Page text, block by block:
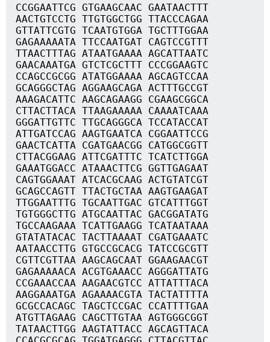
CCGGAATTCG GTGAAGCAAC GAATAACTTT
AACTGTCCTG TTGTGGCTGG TTACCCAGAA
GTTATTCGTG TCAATGTGGA TGCTTTGGAA
GAGAAAAATA TTCCAATGAT CAGTCCGTTT
TTAACTTTAG ATAATGAAAA AGCATTAATC
GAACAAATGA GTCTCGCTTT CCCGGAAGTC
CCAGCCGCGG ATATGGAAAA AGCAGTCCAA
GCAGGGCTAG AGGAAGCAGA ACTTTGCCGT
AAAGACATTC AAGCAGAAGG CGAAGCGGCA
CTTACTTACA TTAAGAAAAA CAAAATCAAA
GGGATTGTTC TTGCAGGGCA TCCATACCAT
ATTGATCCAG AAGTGAATCA CGGAATTCCG
GAACTCATTA CGATGAACGG CATGGCGGTT
CTTACGGAAG ATTCGATTTC TCATCTTGGA
GAAATGGACC ATAAACTTCG GGTTGAGAAT
CAGTGGAAAT ATCACGCAAG ACTGTATCGT
GCAGCCAGTT TTACTGCTAA AAGTGAAGAT
TTGGAATTTG TGCAATTGAC GTCATTTGGT
TGTGGGCTTG ATGCAATTAC GACGGATATG
TGCCAAGAAA TCATTGAAGG TCATAATAAA
GTATATACAC TACTTAAAAT CGATGAAATC
AATAACCTTG GTGCCGCACG TATCCGCGTT
CGTTCGTTAA AAGCAGCAAT GGAAGAACGT
GAGAAAAACA ACGTGAAACC AGGGATTATG
CCGAAACCAA AAGAACGTCC ATTATTTACA
AAGGAAATGA AGAAAACGTA TACTATTTTA
GCGCCACAGC TAGCTCCGAC CCATTTTGAA
ATGTTAGAAG CAGCTTGTAA AGTGGGCGGT
TATAACTTGG AAGTATTACC AGCAGTTACA